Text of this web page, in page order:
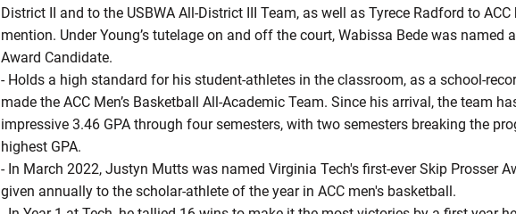
District II and to the USBWA All-District III Team, as well as Tyrece Radford to
mention. Under Young’s tutelage on and off the court, Wabissa Bede was named
Award Candidate.
- Holds a high standard for his student-athletes in the classroom, as a school-
made the ACC Men’s Basketball All-Academic Team. Since his arrival, the team
impressive 3.46 GPA through four semesters, with two semesters breaking the
highest GPA.
- In March 2022, Justyn Mutts was named Virginia Tech's first-ever Skip Prosser
given annually to the scholar-athlete of the year in ACC men's basketball.